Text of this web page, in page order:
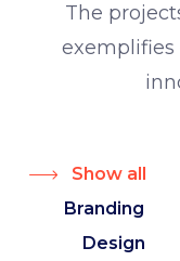
The
exemplifies
Show all
Branding
Design